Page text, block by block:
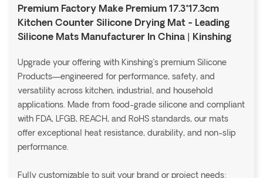
Premium Factory Make Premium 17.3*17.3cm
Kitchen Counter Silicone Drying Mat - Leading
Silicone Mats Manufacturer In China | Kinshing
Upgrade your offering with Kinshing’s premium Silicone
Products—engineered for performance, safety, and
versatility across kitchen, industrial, and household
applications. Made from food-grade silicone and compliant
with FDA, LFGB, REACH, and RoHS standards, our mats
offer exceptional heat resistance, durability, and non-slip
performance.
Fully customizable to suit your brand or project needs: